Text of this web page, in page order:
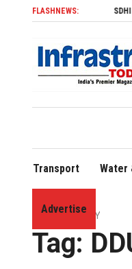
FLASHNEWS:SDHI Secures
Transport Water
Advertise
Home»DDUGJY
Tag: